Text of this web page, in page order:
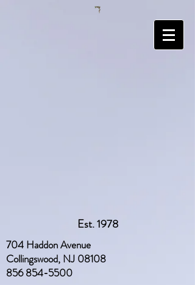
Est. 1978
704 Haddon Avenue
Collingswood, NJ 08108
856 854-5500